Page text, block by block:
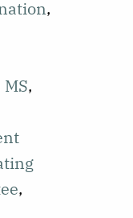
of
,
,
,